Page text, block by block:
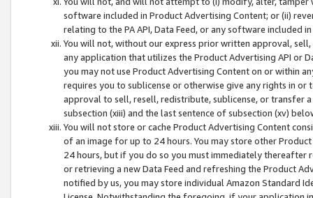
software included in Product Advertising Content; or (ii)
relating to the PA API, Data Feed, or any software included
You will not, without our express prior written approval,
any application that utilizes the Product Advertising API or
you may not use Product Advertising Content on or within
requires you to sublicense or otherwise give any rights in
approval to sell, resell, redistribute, sublicense, or transfer
subsection (xiii) and the last sentence of subsection (xv)
You will not store or cache Product Advertising Content
of an image for up to 24 hours. You may store other
24 hours, but if you do so you must immediately thereafter
or retrieving a new Data Feed and refreshing the Product
notified by us, you may store individual Amazon Standard